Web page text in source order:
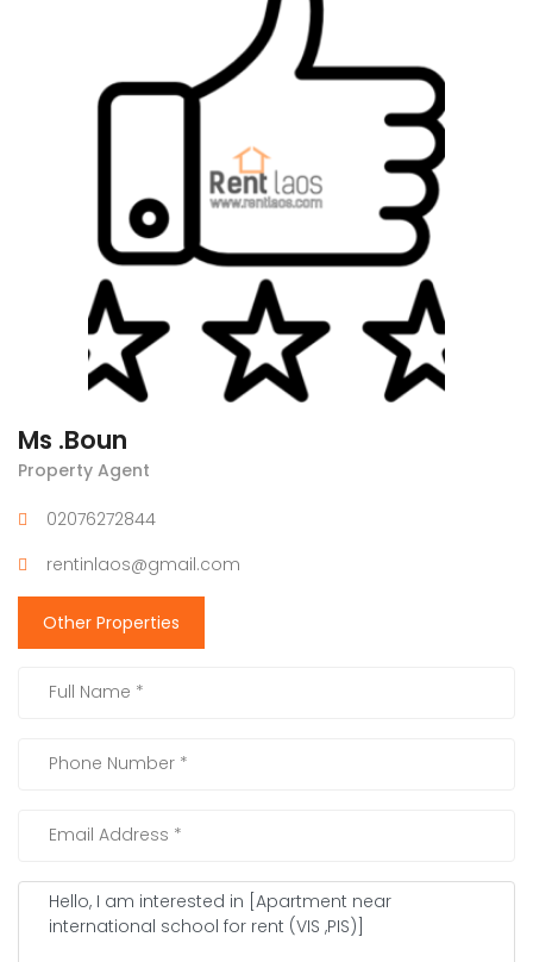
Ms .Boun
Property Agent
02076272844
rentinlaos@gmail.com
Other Properties